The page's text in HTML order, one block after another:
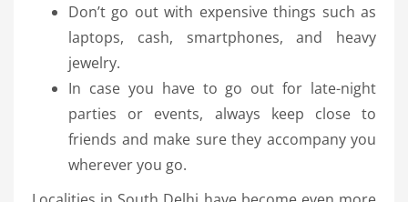
Don’t go out with expensive things such as
laptops, cash, smartphones, and heavy
jewelry.
In case you have to go out for late-night
parties or events, always keep close to
friends and make sure they accompany you
wherever you go.